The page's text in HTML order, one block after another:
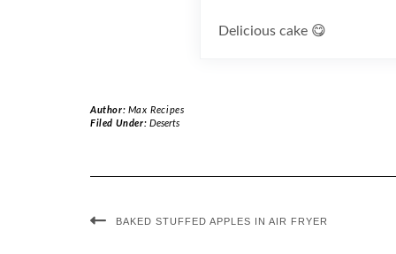
Delicious cake 😋
Author: Max Recipes
Filed Under: Deserts
BAKED STUFFED APPLES IN AIR FRYER